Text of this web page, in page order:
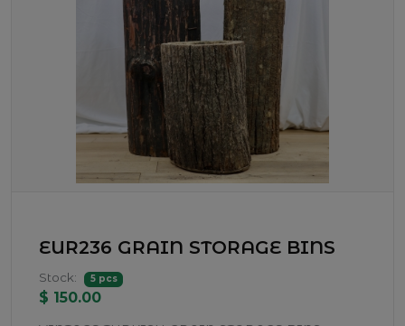
EUR236 GRAIN STORAGE BINS
Stock: 5 pcs
$ 150.00